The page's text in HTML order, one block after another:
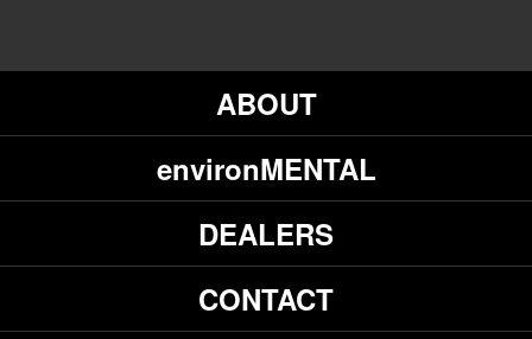
ABOUT
environMENTAL
DEALERS
CONTACT